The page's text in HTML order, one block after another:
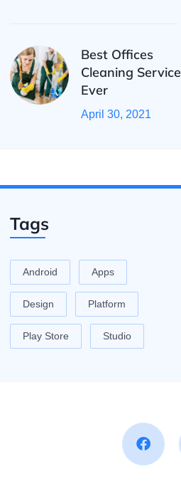
Best Offices
Cleaning Service
Ever
April 30, 2021
Tags
Android Apps
Design Platform
Play Store Studio